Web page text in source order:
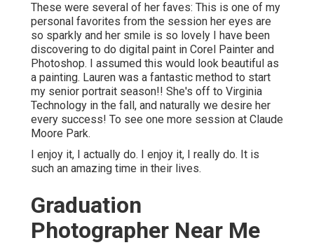
These were several of her faves: This is one of my
personal favorites from the session her eyes are
so sparkly and her smile is so lovely I have been
discovering to do digital paint in Corel Painter and
Photoshop. I assumed this would look beautiful as
a painting. Lauren was a fantastic method to start
my senior portrait season!! She's off to Virginia
Technology in the fall, and naturally we desire her
every success! To see one more session at Claude
Moore Park.
I enjoy it, I actually do. I enjoy it, I really do. It is
such an amazing time in their lives.
Graduation
Photographer Near Me